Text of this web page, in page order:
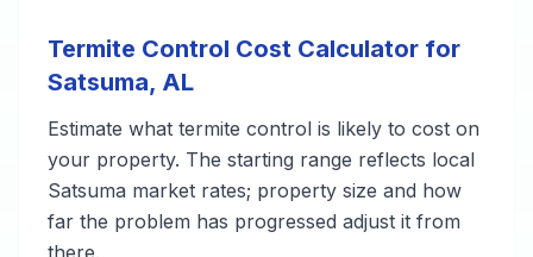
Termite Control Cost Calculator for
Satsuma, AL
Estimate what termite control is likely to cost on
your property. The starting range reflects local
Satsuma market rates; property size and how
far the problem has progressed adjust it from
there.